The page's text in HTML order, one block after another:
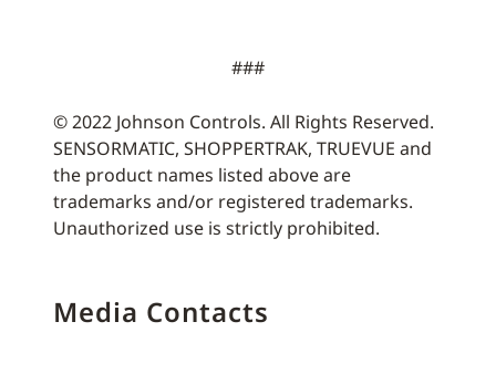
###
© 2022 Johnson Controls. All Rights Reserved.
SENSORMATIC, SHOPPERTRAK, TRUEVUE and
the product names listed above are
trademarks and/or registered trademarks.
Unauthorized use is strictly prohibited.
Media Contacts